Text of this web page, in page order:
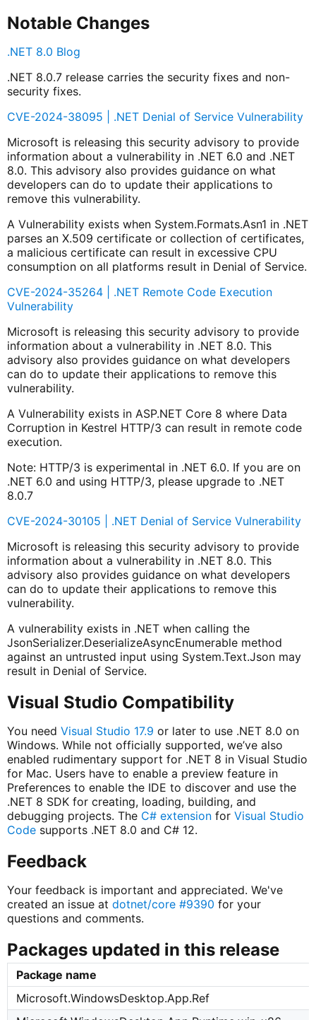
Notable Changes
.NET 8.0 Blog
.NET 8.0.7 release carries the security fixes and non-
security fixes.
CVE-2024-38095 | .NET Denial of Service Vulnerability
Microsoft is releasing this security advisory to provide
information about a vulnerability in .NET 6.0 and .NET
8.0. This advisory also provides guidance on what
developers can do to update their applications to
remove this vulnerability.
A Vulnerability exists when System.Formats.Asn1 in .NET
parses an X.509 certificate or collection of certificates,
a malicious certificate can result in excessive CPU
consumption on all platforms result in Denial of Service.
CVE-2024-35264 | .NET Remote Code Execution
Vulnerability
Microsoft is releasing this security advisory to provide
information about a vulnerability in .NET 8.0. This
advisory also provides guidance on what developers
can do to update their applications to remove this
vulnerability.
A Vulnerability exists in ASP.NET Core 8 where Data
Corruption in Kestrel HTTP/3 can result in remote code
execution.
Note: HTTP/3 is experimental in .NET 6.0. If you are on
.NET 6.0 and using HTTP/3, please upgrade to .NET
8.0.7
CVE-2024-30105 | .NET Denial of Service Vulnerability
Microsoft is releasing this security advisory to provide
information about a vulnerability in .NET 8.0. This
advisory also provides guidance on what developers
can do to update their applications to remove this
vulnerability.
A vulnerability exists in .NET when calling the
JsonSerializer.DeserializeAsyncEnumerable method
against an untrusted input using System.Text.Json may
result in Denial of Service.
Visual Studio Compatibility
You need Visual Studio 17.9 or later to use .NET 8.0 on
Windows. While not officially supported, we’ve also
enabled rudimentary support for .NET 8 in Visual Studio
for Mac. Users have to enable a preview feature in
Preferences to enable the IDE to discover and use the
.NET 8 SDK for creating, loading, building, and
debugging projects. The C# extensionfor Visual Studio
Codesupports .NET 8.0 and C# 12.
Feedback
Your feedback is important and appreciated. We've
created an issue at dotnet/core #9390 for your
questions and comments.
Packages updated in this release
Package name
Microsoft.WindowsDesktop.App.Ref